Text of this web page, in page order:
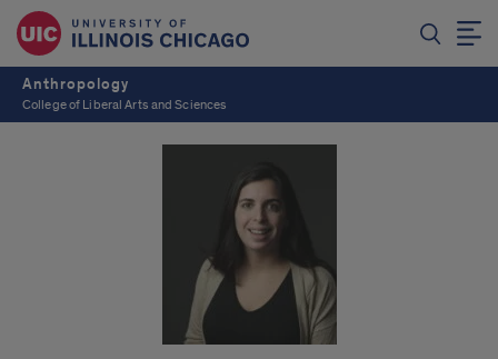
Anthropology
College of Liberal Arts and Sciences